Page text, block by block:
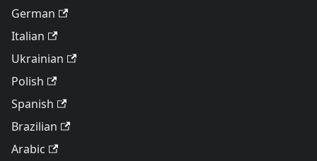
German
Italian
Ukrainian
Polish
Spanish
Brazilian
Arabic